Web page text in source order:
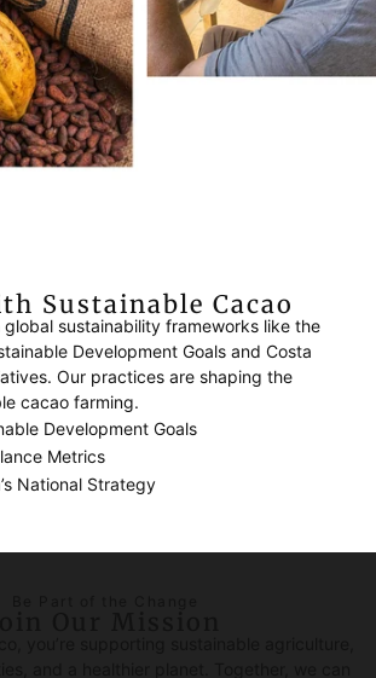
Sustainable Cacao
sustainability frameworks like the
Development Goals and Costa
Our practices are shaping the
cacao farming.
Development Goals
Metrics
National Strategy